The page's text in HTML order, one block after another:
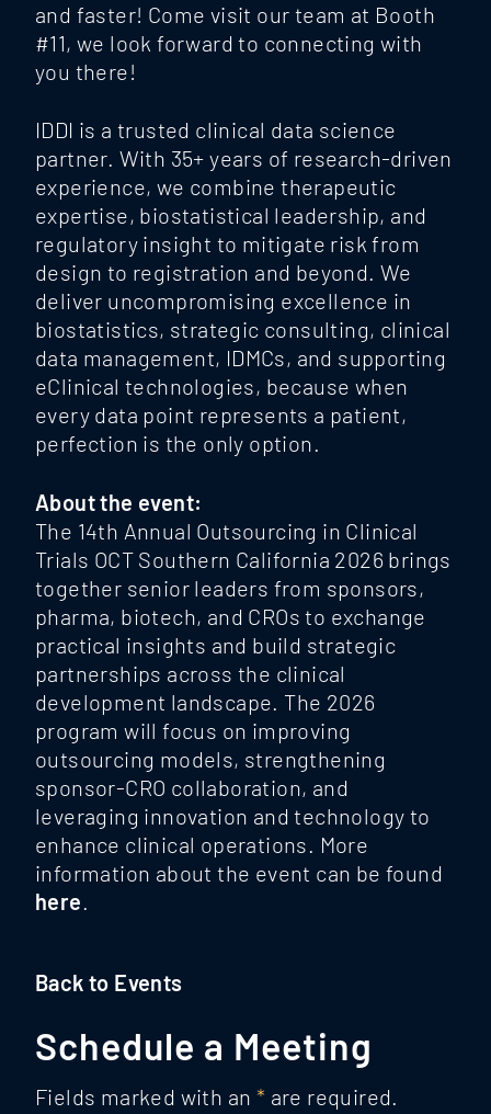
and faster! Come visit our team at Booth
#11, we look forward to connecting with
you there!
IDDI is a trusted clinical data science
partner. With 35+ years of research-driven
experience, we combine therapeutic
expertise, biostatistical leadership, and
regulatory insight to mitigate risk from
design to registration and beyond. We
deliver uncompromising excellence in
biostatistics, strategic consulting, clinical
data management, IDMCs, and supporting
eClinical technologies, because when
every data point represents a patient,
perfection is the only option.
About the event:
The 14th Annual Outsourcing in Clinical
Trials OCT Southern California 2026 brings
together senior leaders from sponsors,
pharma, biotech, and CROs to exchange
practical insights and build strategic
partnerships across the clinical
development landscape. The 2026
program will focus on improving
outsourcing models, strengthening
sponsor-CRO collaboration, and
leveraging innovation and technology to
enhance clinical operations. More
information about the event can be found
here
Back to Events
Schedule a Meeting
Fields marked with an * are required.